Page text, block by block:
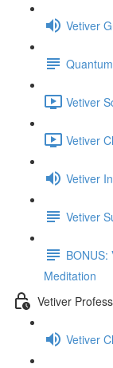
Vetiver
Vetiver
Vetiver
Vetiver
Vetiver
Meditation
Vetiver
Vetiver